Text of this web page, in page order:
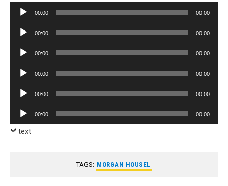
Audio
00:00 00:00
Audio
00:00 00:00
Audio
00:00 00:00
Audio
00:00 00:00
Audio
00:00 00:00
Audio
Player
00:00 00:00
text
TAGS: MORGAN HOUSEL